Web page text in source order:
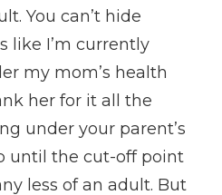
You can’t hide
like I’m currently
my mom’s health
her for it all the
under your parent’s
until the cut-off point
less of an adult. But